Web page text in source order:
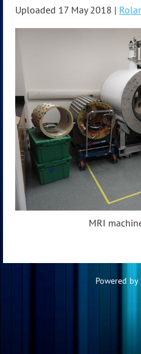
Uploaded 17 May 2018 |
MRI
Powered by